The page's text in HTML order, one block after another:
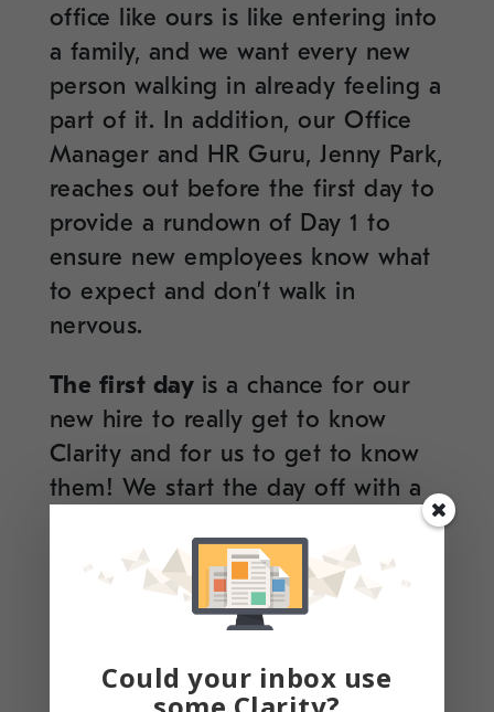
office like ours is like entering into
a family, and we want every new
person walking in already feeling a
part of it. In addition, our Office
Manager and HR Guru, Jenny Park,
reaches out before the first day to
provide a rundown of Day 1 to
ensure new employees know what
to expect and don’t walk in
nervous.
The first day is a chance for our
new hire to really get to know
Clarity and for us to get to know
them! We start the day off with a
welcome breakfast (NY style!) and
a fun icebreaker that the whole
office participates in – this has
proved to be a fun and creative
us all to learn more about each
Could your inbox use